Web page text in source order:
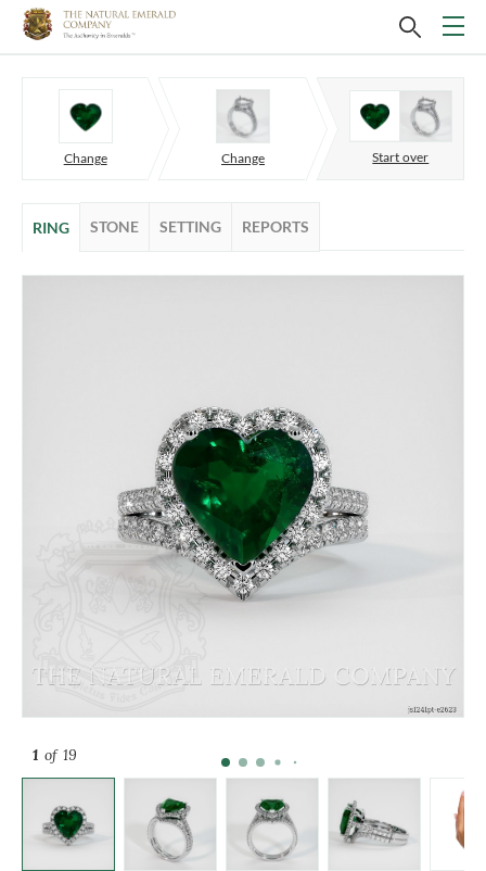
Change Change Start over
RING STONE SETTING REPORTS
1 of 19